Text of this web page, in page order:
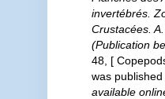
invertébrés.
Crustacées.
(Publication
48, [
was published
available